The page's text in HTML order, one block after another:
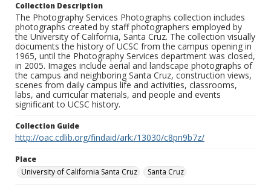
Collection Description
The Photography Services Photographs collection includes
photographs created by staff photographers employed by
the University of California, Santa Cruz. The collection visually
documents the history of UCSC from the campus opening in
1965, until the Photography Services department was closed,
in 2005. Images include aerial and landscape photographs of
the campus and neighboring Santa Cruz, construction views,
scenes from daily campus life and activities, classrooms,
labs, and curricular materials, and people and events
significant to UCSC history.
Collection Guide
http://oac.cdlib.org/findaid/ark:/13030/c8pn9b7z/
Place
University of California Santa Cruz
Santa Cruz